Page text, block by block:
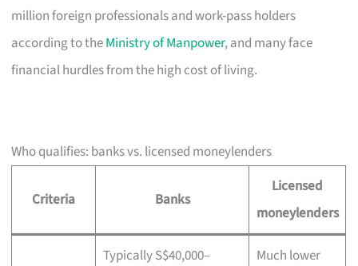
million foreign professionals and work-pass holders
according to theMinistry of Manpower, and many face
financial hurdles from the high cost of living.
Who qualifies: banks vs. licensed moneylenders
Criteria Banks
Licensed
moneylenders
Typically S$40,000–
Much lower